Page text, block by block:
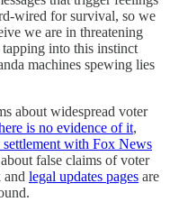
wired for survival, so we
we are in threatening
into this instinct
machines spewing lies
about widespread voter
is no evidence of it,
with Fox News
false claims of voter
and legal updates pages are